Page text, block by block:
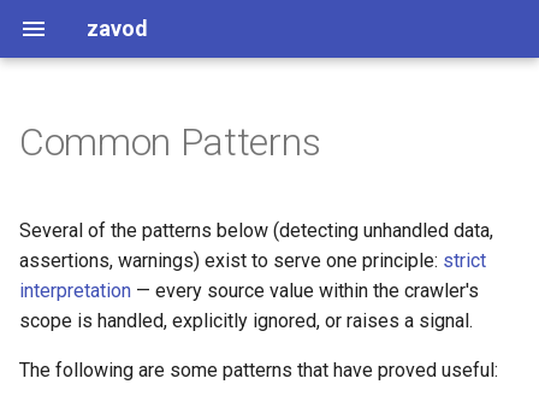
zavod
Common crawler code
Code structuring nitpicks
Addresses
Detect unhandled data
Names
Enforcements
Common Patterns
Several of the patterns below (detecting unhandled data,
assertions, warnings) exist to serve one principle: strict
interpretation — every source value within the crawler's
scope is handled, explicitly ignored, or raises a signal.
The following are some patterns that have proved useful: